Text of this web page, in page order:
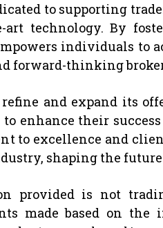
to supporting
art technology. By
individuals to
forward-thinking
and expand its
enhance their
to excellence and
shaping the
provided is not
made based on the